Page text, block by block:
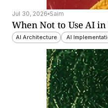
Jul 30, 2026 Saim
When Not to Use AI
AI Architecture AI